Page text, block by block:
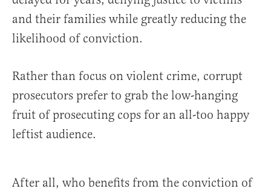
and their families while greatly reducing the
likelihood of conviction.
Rather than focus on violent crime, corrupt
prosecutors prefer to grab the low-hanging
fruit of prosecuting cops for an all-too happy
leftist audience.
After all, who benefits from the conviction of